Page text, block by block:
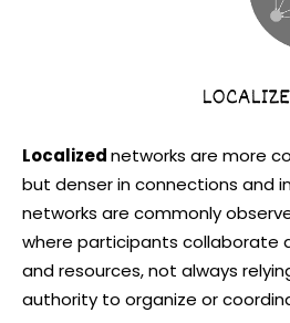
Localizednetworks are more
but denser in connections and
networks are commonly
where participants collaborate
and resources, not always
authority to organize or